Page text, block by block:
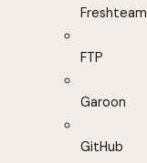
Freshteam
FTP
Garoon
GitHub